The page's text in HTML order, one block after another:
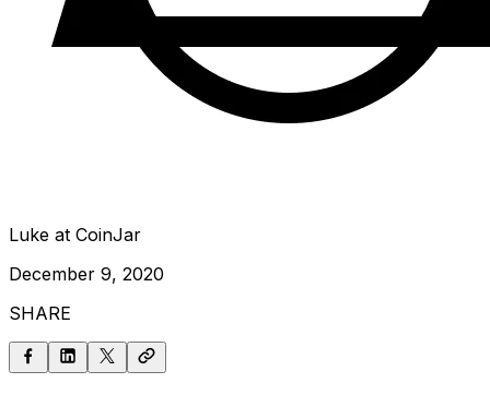
Luke at CoinJar
December 9, 2020
SHARE